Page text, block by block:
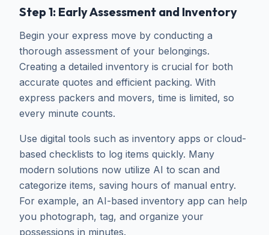
Step 1: Early Assessment and Inventory
Begin your express move by conducting a
thorough assessment of your belongings.
Creating a detailed inventory is crucial for both
accurate quotes and efficient packing. With
express packers and movers, time is limited, so
every minute counts.
Use digital tools such as inventory apps or cloud-
based checklists to log items quickly. Many
modern solutions now utilize AI to scan and
categorize items, saving hours of manual entry.
For example, an AI-based inventory app can help
you photograph, tag, and organize your
possessions in minutes.